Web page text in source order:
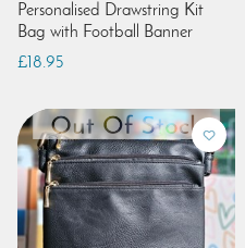
Personalised Drawstring Kit
Bag with Football Banner
£18.95